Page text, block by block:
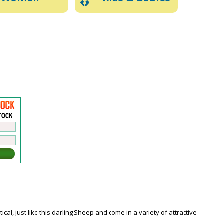
just like this darling Sheep and come in a variety of attractive